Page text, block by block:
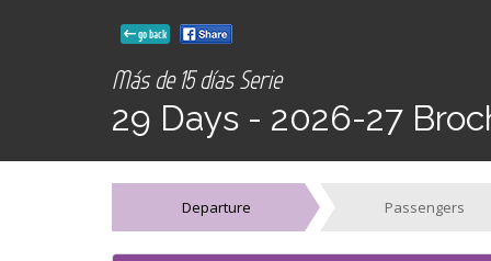
go back
Más de 15 días Serie
29 Days - 2026-27
Departure Passengers